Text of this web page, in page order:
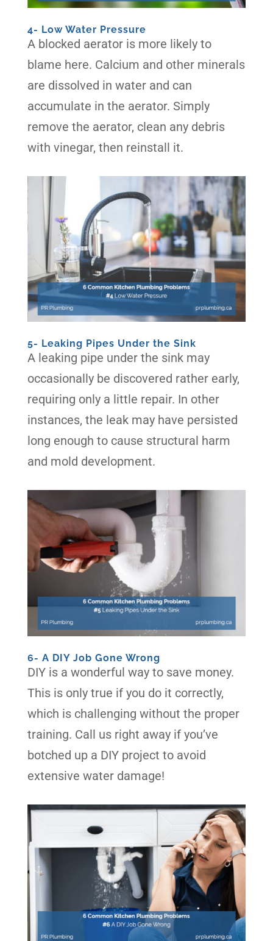
4- Low Water Pressure
A blocked aerator is more likely to
blame here. Calcium and other minerals
are dissolved in water and can
accumulate in the aerator. Simply
remove the aerator, clean any debris
with vinegar, then reinstall it.
5- Leaking Pipes Under the Sink
A leaking pipe under the sink may
occasionally be discovered rather early,
requiring only a little repair. In other
instances, the leak may have persisted
long enough to cause structural harm
and mold development.
6- A DIY Job Gone Wrong
DIY is a wonderful way to save money.
This is only true if you do it correctly,
which is challenging without the proper
training. Call us right away if you’ve
botched up a DIY project to avoid
extensive water damage!